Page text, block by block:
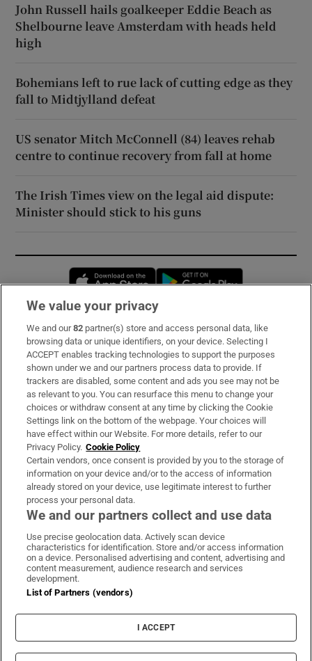
John Russell hails goalkeeper Eddie Beach as
Shelbourne leave Amsterdam with heads held
high
Bohemians left to rue lack of cutting edge as they
fall to Midtjylland defeat
US senator Mitch McConnell (84) leaves rehab
centre to continue recovery from fall at home
The Irish Times view on the legal aid dispute:
Minister should stick to his guns
Opens in new window
Subscribe
Support
About Us
Irish Times Products & Services
OUR PARTNERS:
Irish Times on WhatsApp
Irish Times on Facebook
Irish Times on X
Irish Times on LinkedIn
Irish Times on Instagram
Terms & Conditions
Privacy Policy
Cookie Information
Cookie Settings
We value your privacy
We and our82 partner(s) store and access personal data, like
browsing data or unique identifiers, on your device. Selecting I
ACCEPT enables tracking technologies to support the purposes
shown under we and our partners process data to provide. If
trackers are disabled, some content and ads you see may not be
as relevant to you. You can resurface this menu to change your
choices or withdraw consent at any time by clicking the Cookie
Settings link on the bottom of the webpage. Your choices will
have effect within our Website. For more details, refer to our
Privacy Policy. Cookie Policy
Certain vendors, once consent is provided by you to the storage of
information on your device and/or to the access of information
already stored on your device, use legitimate interest to further
process your personal data.
We and our partners collect and use data
Use precise geolocation data. Actively scan device
characteristics for identification. Store and/or access information
on a device. Personalised advertising and content, advertising and
content measurement, audience research and services
development.
List of Partners (vendors)
I ACCEPT